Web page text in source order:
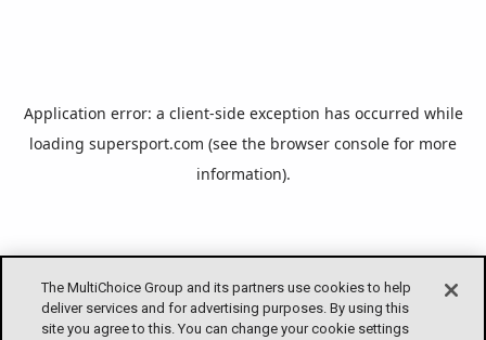
The MultiChoice Group and its partners use cookies to help
deliver services and for advertising purposes. By using this
site you agree to this. You can change your cookie settings
Application error: a client-side exception has occurred while
loading supersport.com (see the browser console for more
information).